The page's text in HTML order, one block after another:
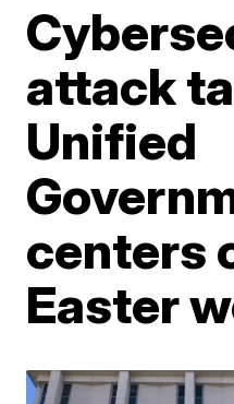
attack
Unified
centers
Easter